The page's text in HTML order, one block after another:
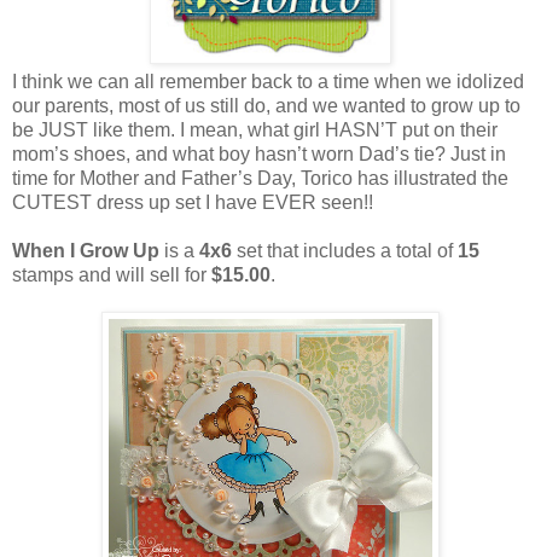
I think we can all remember back to a time when we idolized
our parents, most of us still do, and we wanted to grow up to
be JUST like them. I mean, what girl HASN’T put on their
mom’s shoes, and what boy hasn’t worn Dad’s tie? Just in
time for Mother and Father’s Day, Torico has illustrated the
CUTEST dress up set I have EVER seen!!
When I Grow Up is a 4x6 set that includes a total of 15
stamps and will sell for $15.00.